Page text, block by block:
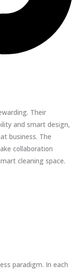
Their
and smart design,
business. The
collaboration
cleaning space.
paradigm. In each